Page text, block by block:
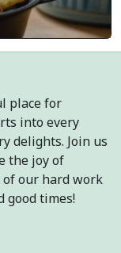
place for
into every
delights. Join us
the joy of
of our hard work
good times!